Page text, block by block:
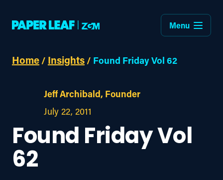
Menu
Home / Insights / Found Friday Vol 62
Jeff Archibald, Founder
July 22, 2011
Found Friday Vol
62